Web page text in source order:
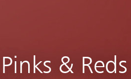
Pinks & Reds